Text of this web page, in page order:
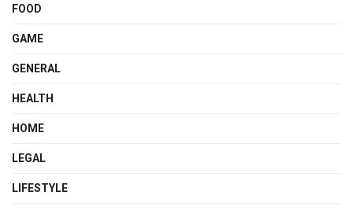
FOOD
GAME
GENERAL
HEALTH
HOME
LEGAL
LIFESTYLE